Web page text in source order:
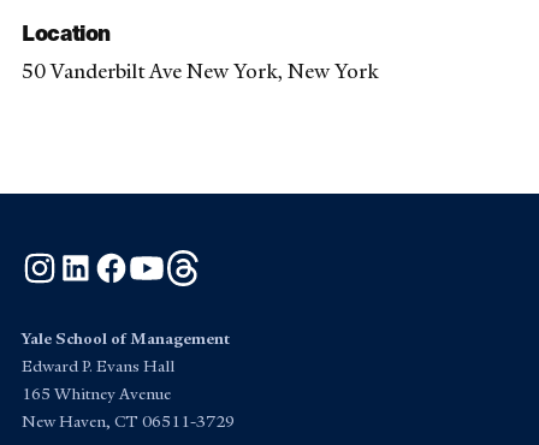
Location
50 Vanderbilt Ave New York, New York
Instagram
LinkedInFacebook
YouTube
Yale School of Management
Edward P. Evans Hall
165 Whitney Avenue
New Haven, CT 06511-3729